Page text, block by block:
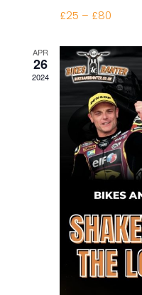
£25 – £80
APR
26
2024